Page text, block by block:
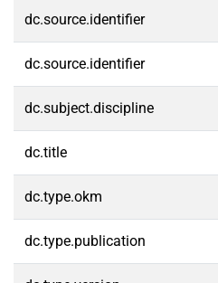
dc.source.identifier
dc.source.identifier
dc.subject.discipline
dc.title
dc.type.okm
dc.type.publication